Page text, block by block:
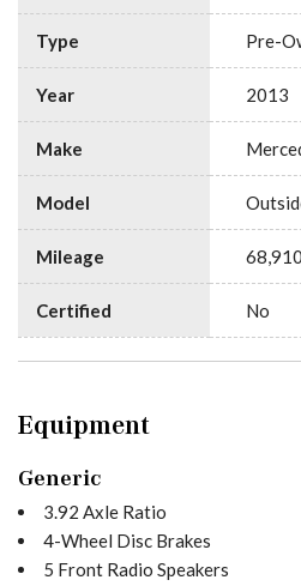
Type Pre-
Year 2013
Make
Model
Mileage 68,910
Certified No
Equipment
Generic
3.92 Axle Ratio
4-Wheel Disc Brakes
5 Front Radio Speakers